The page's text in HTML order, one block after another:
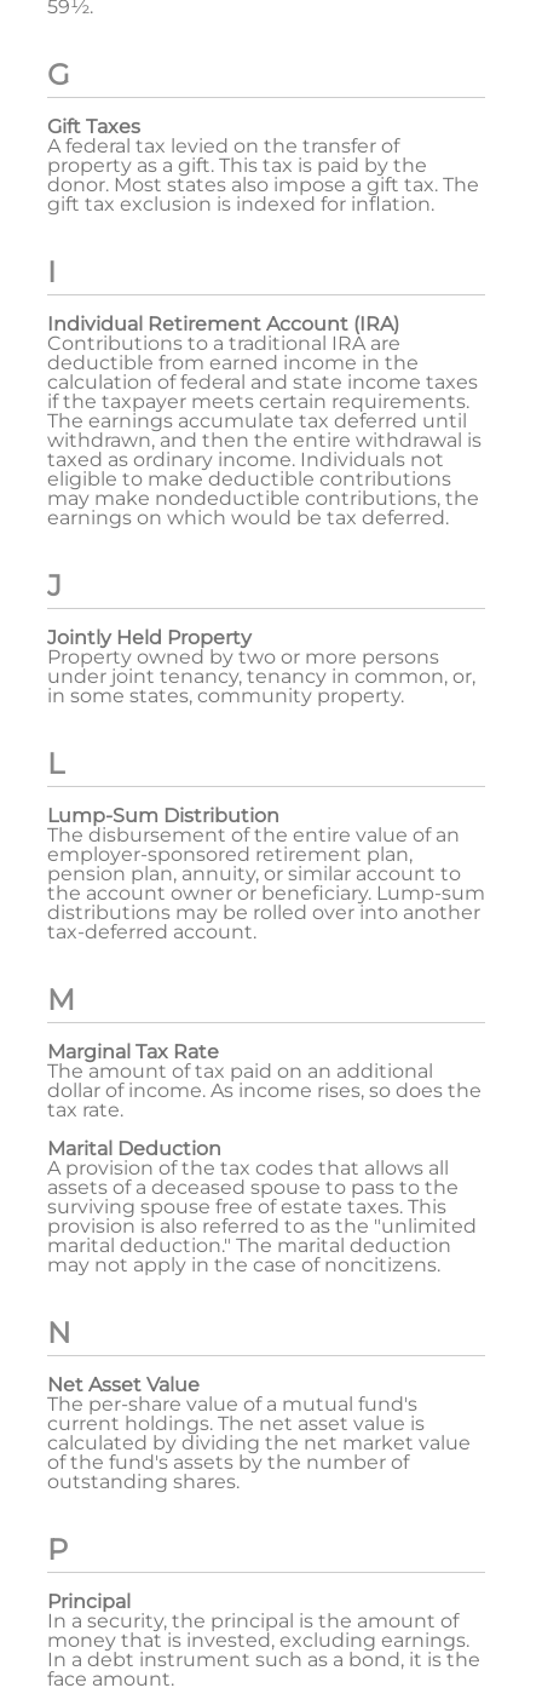
59½.
G
Gift Taxes
A federal tax levied on the transfer of
property as a gift. This tax is paid by the
donor. Most states also impose a gift tax. The
gift tax exclusion is indexed for inflation.
I
Individual Retirement Account (IRA)
Contributions to a traditional IRA are
deductible from earned income in the
calculation of federal and state income taxes
if the taxpayer meets certain requirements.
The earnings accumulate tax deferred until
withdrawn, and then the entire withdrawal is
taxed as ordinary income. Individuals not
eligible to make deductible contributions
may make nondeductible contributions, the
earnings on which would be tax deferred.
J
Jointly Held Property
Property owned by two or more persons
under joint tenancy, tenancy in common, or,
in some states, community property.
L
Lump-Sum Distribution
The disbursement of the entire value of an
employer-sponsored retirement plan,
pension plan, annuity, or similar account to
the account owner or beneficiary. Lump-sum
distributions may be rolled over into another
tax-deferred account.
M
Marginal Tax Rate
The amount of tax paid on an additional
dollar of income. As income rises, so does the
tax rate.
Marital Deduction
A provision of the tax codes that allows all
assets of a deceased spouse to pass to the
surviving spouse free of estate taxes. This
provision is also referred to as the "unlimited
marital deduction." The marital deduction
may not apply in the case of noncitizens.
N
Net Asset Value
The per-share value of a mutual fund's
current holdings. The net asset value is
calculated by dividing the net market value
of the fund's assets by the number of
outstanding shares.
P
Principal
In a security, the principal is the amount of
money that is invested, excluding earnings.
In a debt instrument such as a bond, it is the
face amount.